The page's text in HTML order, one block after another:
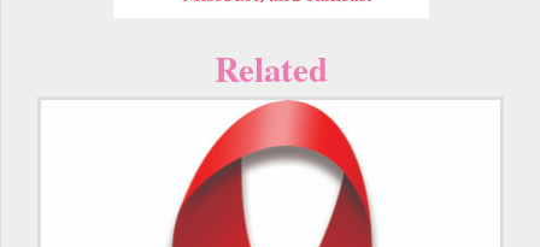
Related